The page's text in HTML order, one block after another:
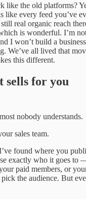
like the old platforms?
like every feed you’ve
real organic reach
is wonderful. I’m
I won’t build a
We’ve all lived that
this different.
sells for you
nobody understands.
sales team.
found where you
exactly who it goes to
paid members, or
the audience. But